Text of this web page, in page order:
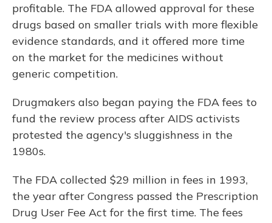
profitable. The FDA allowed approval for these
drugs based on smaller trials with more flexible
evidence standards, and it offered more time
on the market for the medicines without
generic competition.
Drugmakers also began paying the FDA fees to
fund the review process after AIDS activists
protested the agency's sluggishness in the
1980s.
The FDA collected $29 million in fees in 1993,
the year after Congress passed the Prescription
Drug User Fee Act for the first time. The fees